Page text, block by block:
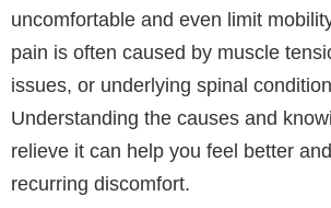
uncomfortable and even limit
pain is often caused by muscle
issues, or underlying spinal
Understanding the causes and
relieve it can help you feel better
recurring discomfort.